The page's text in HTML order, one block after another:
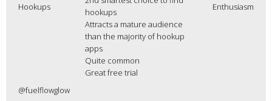
Hookups
hookups
Attracts a mature audience
than the majority of hookup
apps
Quite common
Great free trial
Enthusiasm
@fuelflowglow